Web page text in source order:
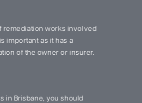
remediation works involved
important as it has a
of the owner or insurer.
in Brisbane, you should